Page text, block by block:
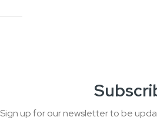
Sign up for our newsletter to be